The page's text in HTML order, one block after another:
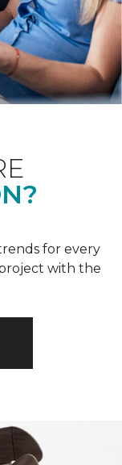
for every
with the